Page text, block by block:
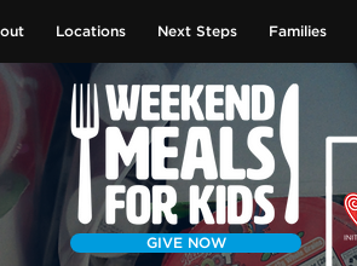
Locations Next Steps Families
GIVE NOW